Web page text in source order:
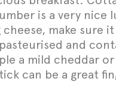
is a very nice
make sure
and
a mild cheddar
can be a great